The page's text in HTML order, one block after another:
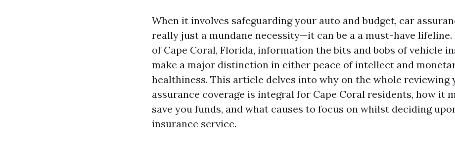
When it involves safeguarding your auto and budget, car
really just a mundane necessity—it can be a a must-have
of Cape Coral, Florida, information the bits and bobs of vehicle
make a major distinction in either peace of intellect and
healthiness. This article delves into why on the whole reviewing
assurance coverage is integral for Cape Coral residents, how it
save you funds, and what causes to focus on whilst deciding
insurance service.